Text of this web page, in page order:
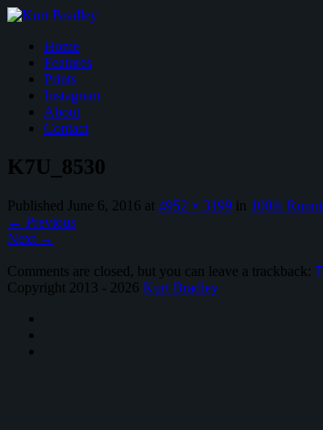
Home
Features
Prints
Instagram
About
Contact
K7U_8530
Published June 6, 2016 at 4952 × 3199 in 100th
← Previous
Next →
Comments are closed, but you can leave a trackback:
Copyright 2013 - 2026 Kurt Bradley